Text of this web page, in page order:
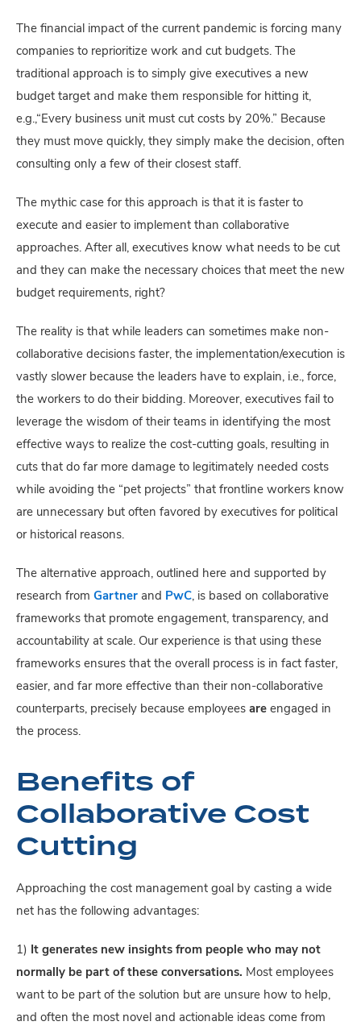
The financial impact of the current pandemic is forcing many
companies to reprioritize work and cut budgets. The
traditional approach is to simply give executives a new
budget target and make them responsible for hitting it,
e.g.,“Every business unit must cut costs by 20%.” Because
they must move quickly, they simply make the decision, often
consulting only a few of their closest staff.
The mythic case for this approach is that it is faster to
execute and easier to implement than collaborative
approaches. After all, executives know what needs to be cut
and they can make the necessary choices that meet the new
budget requirements, right?
The reality is that while leaders can sometimes make non-
collaborative decisions faster, the implementation/execution is
vastly slower because the leaders have to explain, i.e., force,
the workers to do their bidding. Moreover, executives fail to
leverage the wisdom of their teams in identifying the most
effective ways to realize the cost-cutting goals, resulting in
cuts that do far more damage to legitimately needed costs
while avoiding the “pet projects” that frontline workers know
are unnecessary but often favored by executives for political
or historical reasons.
The alternative approach, outlined here and supported by
research from Gartner and PwC, is based on collaborative
frameworks that promote engagement, transparency, and
accountability at scale. Our experience is that using these
frameworks ensures that the overall process is in fact faster,
easier, and far more effective than their non-collaborative
counterparts, precisely because employees are engaged in
the process.
Benefits of
Collaborative Cost
Cutting
Approaching the cost management goal by casting a wide
net has the following advantages:
1) It generates new insights from people who may not
normally be part of these conversations. Most employees
want to be part of the solution but are unsure how to help,
and often the most novel and actionable ideas come from